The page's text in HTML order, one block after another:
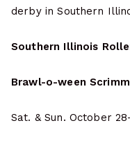
derby in Southern
Southern Illinois
Brawl-o-ween
Sat. & Sun. October